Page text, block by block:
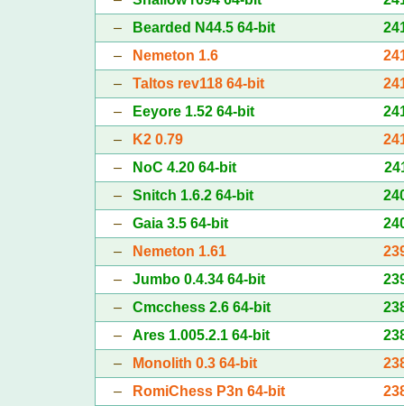
–
Bearded N44.5 64-bit
–
Nemeton 1.6
– Taltos rev118 64-bit
–
Eeyore 1.52 64-bit
–
K2 0.79
–
NoC 4.20 64-bit
– Snitch 1.6.2 64-bit
– Gaia 3.5 64-bit
–
Nemeton 1.61
– Jumbo 0.4.34 64-bit
– Cmcchess 2.6 64-bit
– Ares 1.005.2.1 64-bit
–
Monolith 0.3 64-bit
–
RomiChess P3n 64-bit